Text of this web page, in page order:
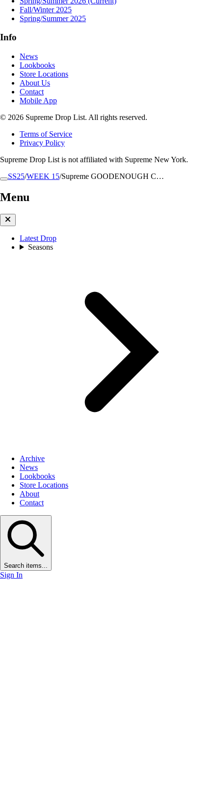
SS25/WEEK 15/Supreme GOODENOUGH C…
Menu
Latest Drop
Seasons
Archive
News
Lookbooks
Store Locations
About
Contact
Search items...
Sign In
Fall/Winter 2025
Spring/Summer 2025
Info
News
Lookbooks
Store Locations
About Us
Contact
Mobile App
© 2026 Supreme Drop List. All rights reserved.
Terms of Service
Privacy Policy
Supreme Drop List is not affiliated with Supreme New York.